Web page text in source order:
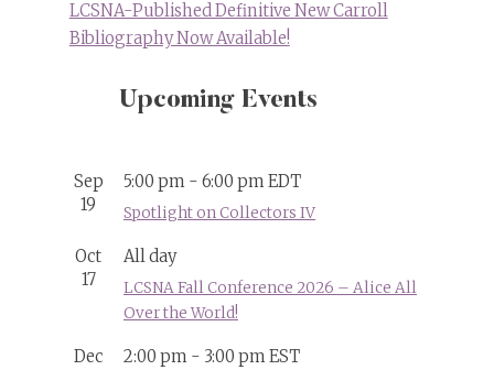
LCSNA-Published Definitive New Carroll
Bibliography Now Available!
Upcoming Events
Sep
19
5:00 pm - 6:00 pmEDT
Spotlight on Collectors IV
Oct
17
All day
LCSNA Fall Conference 2026 – Alice All
Over the World!
Dec
2:00 pm - 3:00 pmEST